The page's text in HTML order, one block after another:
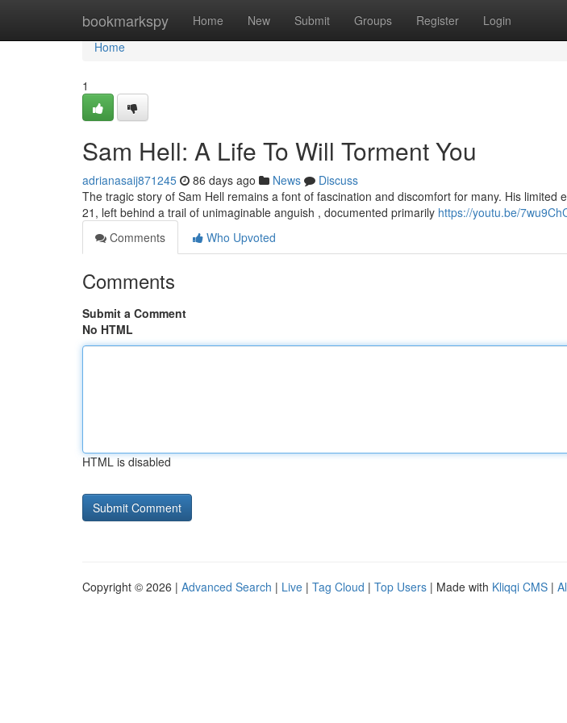
bookmarkspy Home New Submit Groups Register Login
Home
Home
1
Sam Hell: A Life To Will Torment You
adrianasaij871245 86 days ago News
Discuss
The tragic story of Sam Hell remains a font of fascination and discomfort for many. His limited
21, left behind a trail of unimaginable anguish , documented primarily https://youtu.be/
Comments
Who Upvoted
Comments
Submit a Comment
No HTML
HTML is disabled
Copyright © 2026 | Advanced Search | Live | Tag Cloud | Top Users | Made with Kliqqi CMS |